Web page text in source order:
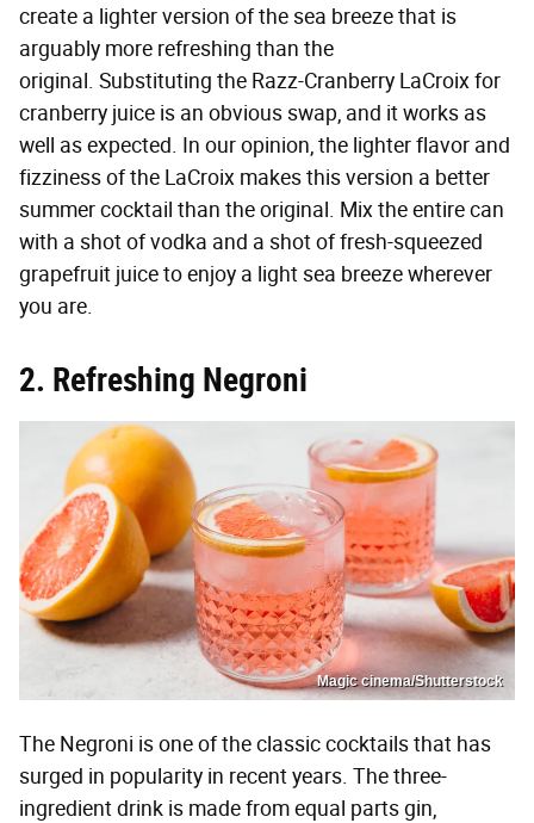
create a lighter version of the sea breeze that is
arguably more refreshing than the
original. Substituting the Razz-Cranberry LaCroix for
cranberry juice is an obvious swap, and it works as
well as expected. In our opinion, the lighter flavor and
fizziness of the LaCroix makes this version a better
summer cocktail than the original. Mix the entire can
with a shot of vodka and a shot of fresh-squeezed
grapefruit juice to enjoy a light sea breeze wherever
you are.
2. Refreshing Negroni
Magic cinema/Shutterstock
The Negroni is one of the classic cocktails that has
surged in popularity in recent years. The three-
ingredient drink is made from equal parts gin,